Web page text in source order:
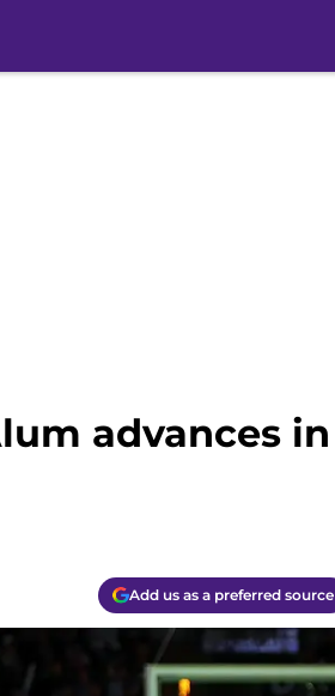
advances in
Add us as a preferred source